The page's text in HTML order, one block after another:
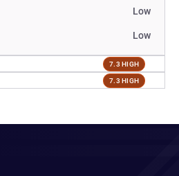
Low
Low
7.3 HIGH
7.3 HIGH